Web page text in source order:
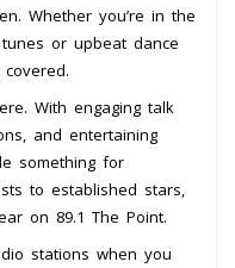
Whether you’re in the
or upbeat dance
With engaging talk
and entertaining
something for
to established stars,
on 89.1 The Point.
stations when you